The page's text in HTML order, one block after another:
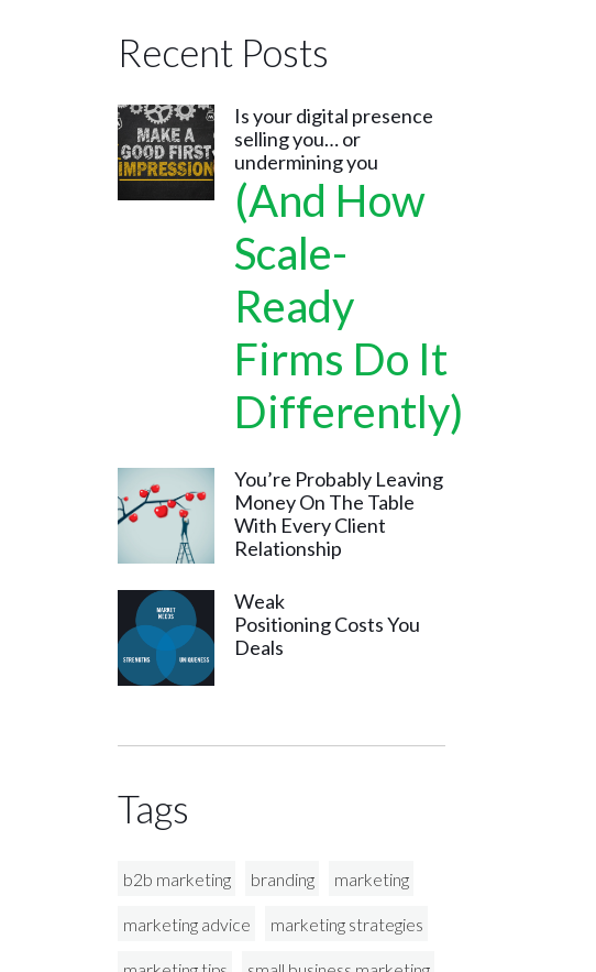
Recent Posts
Is your digital presence
selling you… or
undermining you
(And How
Scale-
Ready
Firms Do It
Differently)
You’re Probably Leaving
Money On The Table
With Every Client
Relationship
Weak
Positioning Costs You
Deals
Tags
b2b marketing branding marketing
marketing advice marketing strategies